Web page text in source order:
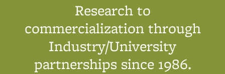
Research to
commercialization through
Industry/University
partnerships since 1986.